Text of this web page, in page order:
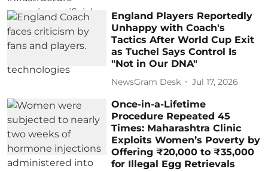
England Players Reportedly
Unhappy with Coach's
Tactics After World Cup Exit
as Tuchel Says Control Is
"Not in Our DNA"
NewsGram Desk Jul 17, 2026
Once-in-a-Lifetime
Procedure Repeated 45
Times: Maharashtra Clinic
Exploits Women’s Poverty by
Offering ₹20,000 to ₹35,000
for Illegal Egg Retrievals